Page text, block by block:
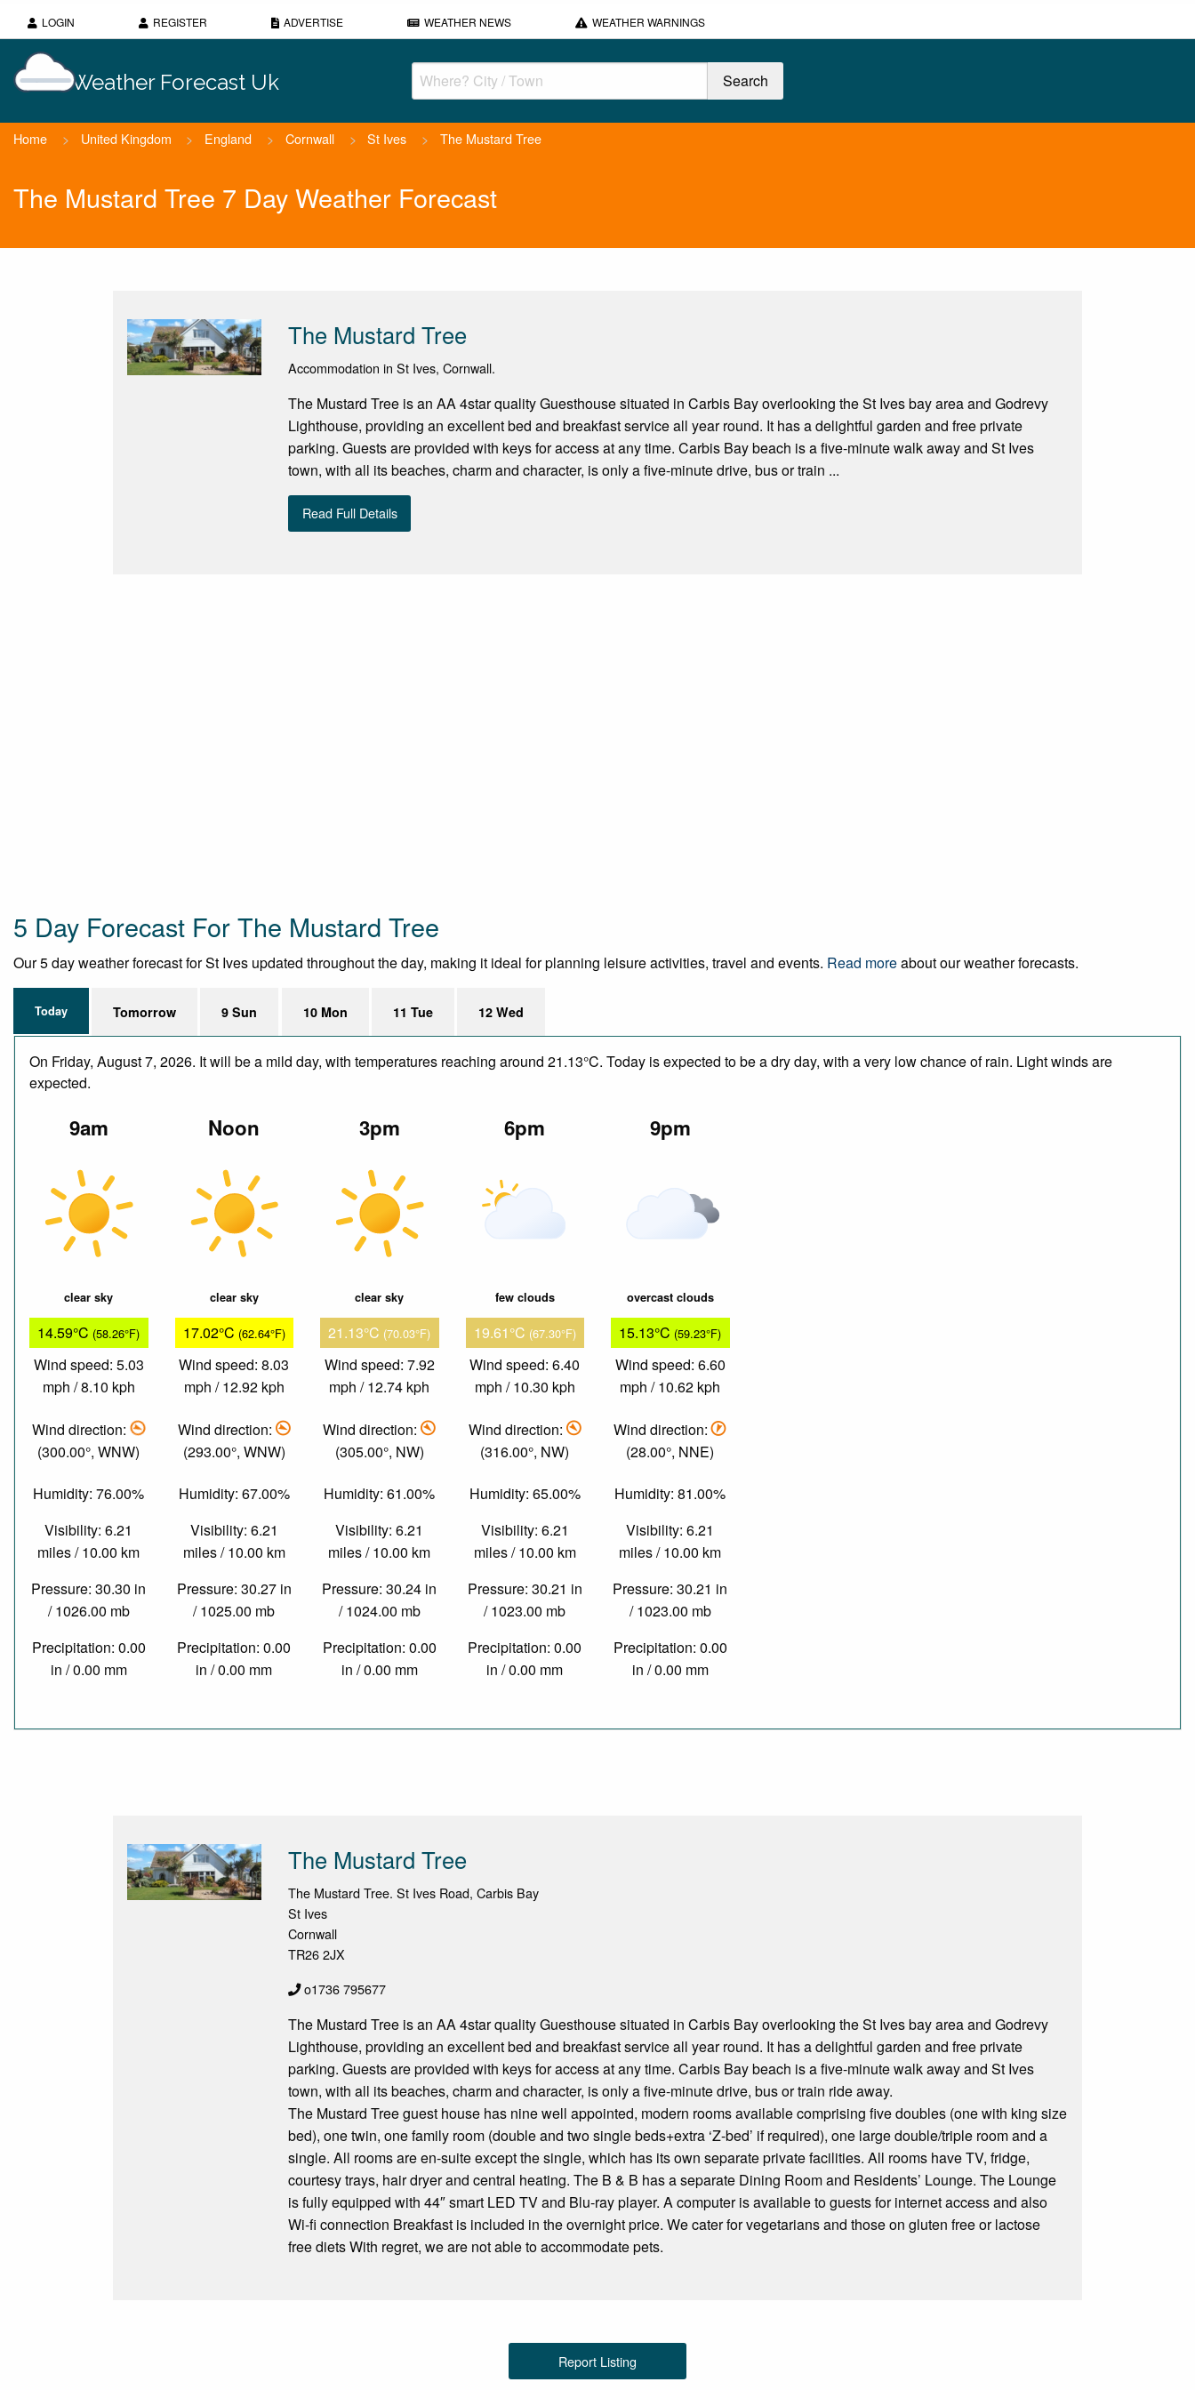
LOGIN REGISTER ADVERTISE WEATHER NEWS WEATHER WARNINGS
Weather Forecast Uk
Home > United Kingdom > England > Cornwall > St Ives > The Mustard Tree
The Mustard Tree 7 Day Weather Forecast
The Mustard Tree
Accommodation in St Ives, Cornwall.
The Mustard Tree is an AA 4star quality Guesthouse situated in Carbis Bay overlooking the St Ives bay area and Godrevy
Lighthouse, providing an excellent bed and breakfast service all year round. It has a delightful garden and free private
parking. Guests are provided with keys for access at any time. Carbis Bay beach is a five-minute walk away and St Ives
town, with all its beaches, charm and character, is only a five-minute drive, bus or train ...
Read Full Details
5 Day Forecast For The Mustard Tree
Our 5 day weather forecast for St Ives updated throughout the day, making it ideal for planning leisure activities, travel and events. Read moreabout our weather forecasts.
Today Tomorrow 9 Sun 10 Mon 11 Tue 12 Wed
On Friday, August 7, 2026. It will be a mild day, with temperatures reaching around 21.13°C. Today is expected to be a dry day, with a very low chance of rain. Light winds are
expected.
9am
clear sky
14.59°C (58.26°F)
Wind speed: 5.03
mph / 8.10 kph
Wind direction:
(300.00°, WNW)
Humidity: 76.00%
Visibility: 6.21
miles / 10.00 km
Pressure: 30.30 in
/ 1026.00 mb
Precipitation: 0.00
in / 0.00 mm
Noon
clear sky
17.02°C (62.64°F)
Wind speed: 8.03
mph / 12.92 kph
Wind direction:
(293.00°, WNW)
Humidity: 67.00%
Visibility: 6.21
miles / 10.00 km
Pressure: 30.27 in
/ 1025.00 mb
Precipitation: 0.00
in / 0.00 mm
3pm
clear sky
21.13°C (70.03°F)
Wind speed: 7.92
mph / 12.74 kph
Wind direction:
(305.00°, NW)
Humidity: 61.00%
Visibility: 6.21
miles / 10.00 km
Pressure: 30.24 in
/ 1024.00 mb
Precipitation: 0.00
in / 0.00 mm
6pm
few clouds
19.61°C (67.30°F)
Wind speed: 6.40
mph / 10.30 kph
Wind direction:
(316.00°, NW)
Humidity: 65.00%
Visibility: 6.21
miles / 10.00 km
Pressure: 30.21 in
/ 1023.00 mb
Precipitation: 0.00
in / 0.00 mm
9pm
overcast clouds
15.13°C (59.23°F)
Wind speed: 6.60
mph / 10.62 kph
Wind direction:
(28.00°, NNE)
Humidity: 81.00%
Visibility: 6.21
miles / 10.00 km
Pressure: 30.21 in
/ 1023.00 mb
Precipitation: 0.00
in / 0.00 mm
The Mustard Tree
The Mustard Tree. St Ives Road, Carbis Bay
St Ives
Cornwall
TR26 2JX
o1736 795677
The Mustard Tree is an AA 4star quality Guesthouse situated in Carbis Bay overlooking the St Ives bay area and Godrevy
Lighthouse, providing an excellent bed and breakfast service all year round. It has a delightful garden and free private
parking. Guests are provided with keys for access at any time. Carbis Bay beach is a five-minute walk away and St Ives
town, with all its beaches, charm and character, is only a five-minute drive, bus or train ride away.
The Mustard Tree guest house has nine well appointed, modern rooms available comprising five doubles (one with king size
bed), one twin, one family room (double and two single beds+extra ‘Z-bed’ if required), one large double/triple room and a
single. All rooms are en-suite except the single, which has its own separate private facilities. All rooms have TV, fridge,
courtesy trays, hair dryer and central heating. The B & B has a separate Dining Room and Residents’ Lounge. The Lounge
is fully equipped with 44″ smart LED TV and Blu-ray player. A computer is available to guests for internet access and also
Wi-fi connection Breakfast is included in the overnight price. We cater for vegetarians and those on gluten free or lactose
free diets With regret, we are not able to accommodate pets.
Report Listing